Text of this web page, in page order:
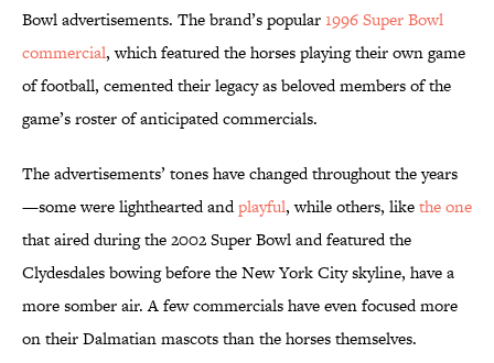
Bowl advertisements. The brand’s popular1996 Super Bowl
commercial, which featured the horses playing their own game
of football, cemented their legacy as beloved members of the
game’s roster of anticipated commercials.
The advertisements’ tones have changed throughout the years
—some were lighthearted andplayful, while others, likethe one
that aired during the 2002 Super Bowl and featured the
Clydesdales bowing before the New York City skyline, have a
more somber air. A few commercials have even focused more
on their Dalmatian mascots than the horses themselves.